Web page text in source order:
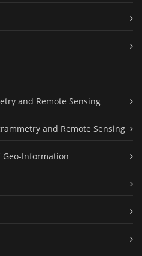
and Remote Sensing
and Remote Sensing
Geo-Information